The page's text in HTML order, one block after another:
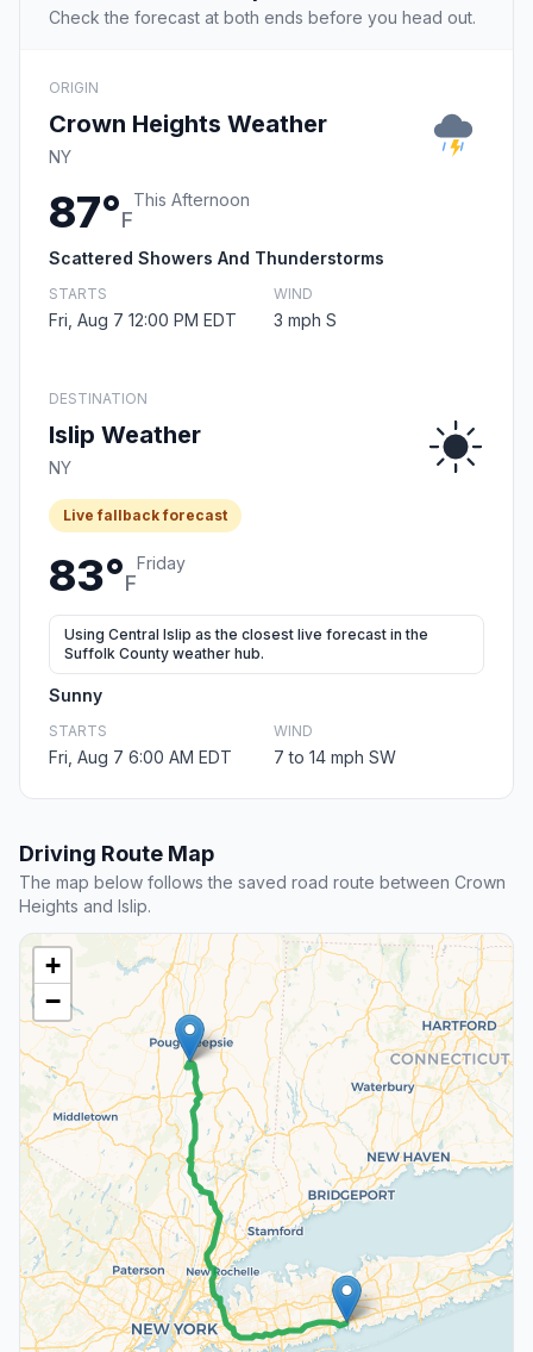
Check the forecast at both ends before you head out.
ORIGIN
Crown Heights Weather
NY
87°F
This Afternoon
Scattered Showers And Thunderstorms
STARTS
Fri, Aug 7 12:00 PM EDT
WIND
3 mph S
DESTINATION
Islip Weather
NY
Live fallback forecast
83°F
Friday
Using Central Islip as the closest live forecast in the
Suffolk County weather hub.
Sunny
STARTS
Fri, Aug 7 6:00 AM EDT
WIND
7 to 14 mph SW
Driving Route Map
The map below follows the saved road route between Crown
Heights and Islip.
+
−